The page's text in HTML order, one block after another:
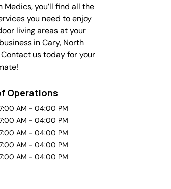
Medics, you’ll find all the
you need to enjoy
living areas at your
in Cary, North
us today for your
Operations
AM - 04:00 PM
AM - 04:00 PM
AM - 04:00 PM
AM - 04:00 PM
AM - 04:00 PM